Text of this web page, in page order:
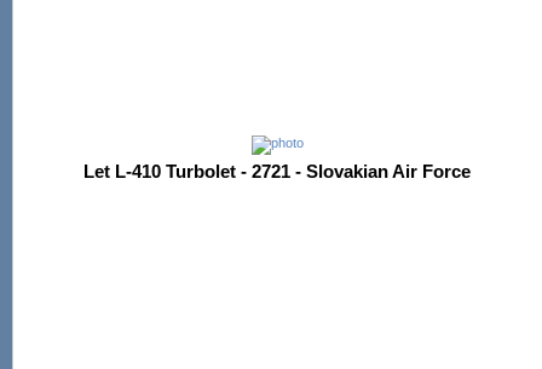
Let L-410 Turbolet - 2721 - Slovakian Air Force